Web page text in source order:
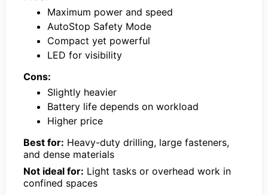
Maximum power and speed
AutoStop Safety Mode
Compact yet powerful
LED for visibility
Cons:
Slightly heavier
Battery life depends on workload
Higher price
Best for: Heavy-duty drilling, large fasteners,
and dense materials
Not ideal for: Light tasks or overhead work in
confined spaces